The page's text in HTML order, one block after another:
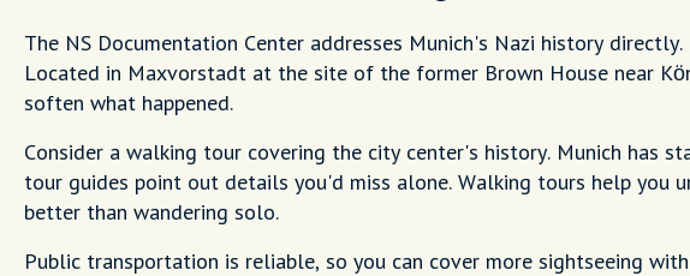
The NS Documentation Center addresses Munich's Nazi history
Located in Maxvorstadt at the site of the former Brown House near
soften what happened.
Consider a walking tour covering the city center's history. Munich has
tour guides point out details you'd miss alone. Walking tours help you
better than wandering solo.
Public transportation is reliable, so you can cover more sightseeing